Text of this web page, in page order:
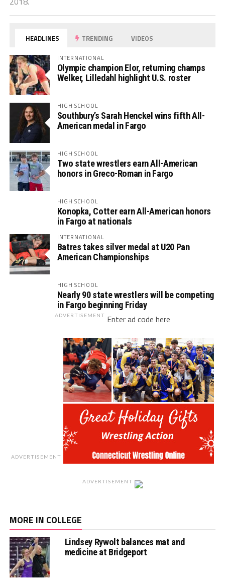
HEADLINES TRENDING VIDEOS
INTERNATIONAL
Olympic champion Elor, returning champs
Welker, Lilledahl highlight U.S. roster
HIGH SCHOOL
Southbury’s Sarah Henckel wins fifth All-
American medal in Fargo
HIGH SCHOOL
Two state wrestlers earn All-American
honors in Greco-Roman in Fargo
HIGH SCHOOL
Konopka, Cotter earn All-American honors
in Fargo at nationals
INTERNATIONAL
Batres takes silver medal at U20 Pan
American Championships
HIGH SCHOOL
Nearly 90 state wrestlers will be competing
in Fargo beginning Friday
ADVERTISEMENT Enter ad code here
ADVERTISEMENT
ADVERTISEMENT
MORE IN COLLEGE
Lindsey Rywolt balances mat and
medicine at Bridgeport